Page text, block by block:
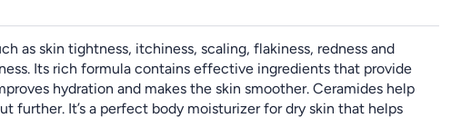
as skin tightness, itchiness, scaling, flakiness, redness and
Its rich formula contains effective ingredients that provide
hydration and makes the skin smoother. Ceramides help
further. It’s a perfect body moisturizer for dry skin that helps